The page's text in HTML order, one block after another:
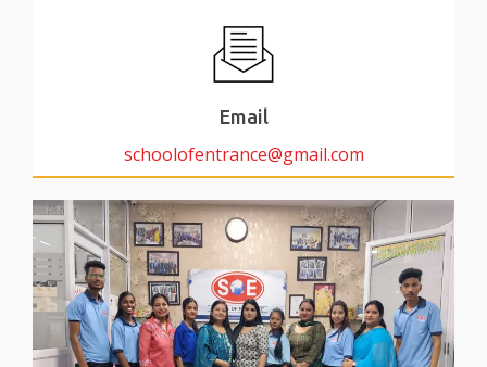
Email
schoolofentrance@gmail.com